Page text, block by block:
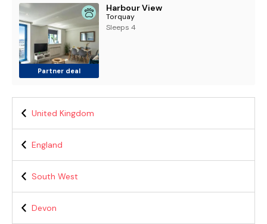
Partner deal
Harbour View
Torquay
Sleeps 4
United Kingdom
England
South West
Devon